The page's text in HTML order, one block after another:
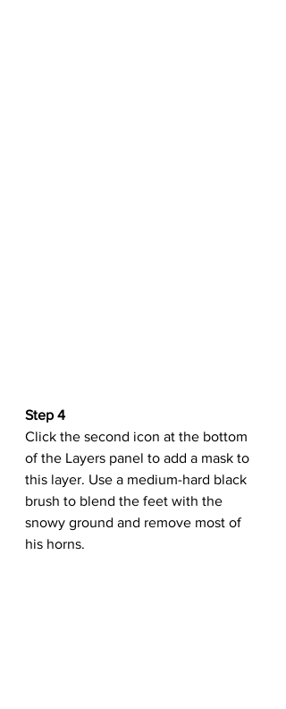
Step 4
Click the second icon at the bottom
of the Layers panel to add a mask to
this layer. Use a medium-hard black
brush to blend the feet with the
snowy ground and remove most of
his horns.